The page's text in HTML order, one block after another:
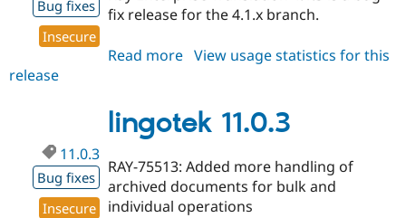
Security
Bug fixes
Insecure
fix release for the 4.1.x branch.
Read more about
View usage statistics for this
release
lingotek 11.0.3
11.0.3
Bug fixes
Insecure
RAY-75513: Added more handling of
archived documents for bulk and
individual operations